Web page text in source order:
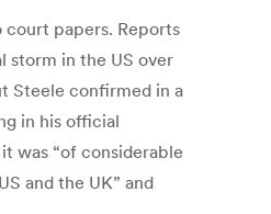
papers. Reports
storm in the US over
Steele confirmed in a
in his official
was “of considerable
and the UK” and